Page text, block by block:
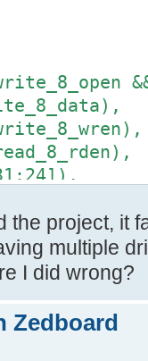
&&
the project, it
multiple
I did wrong?
Zedboard